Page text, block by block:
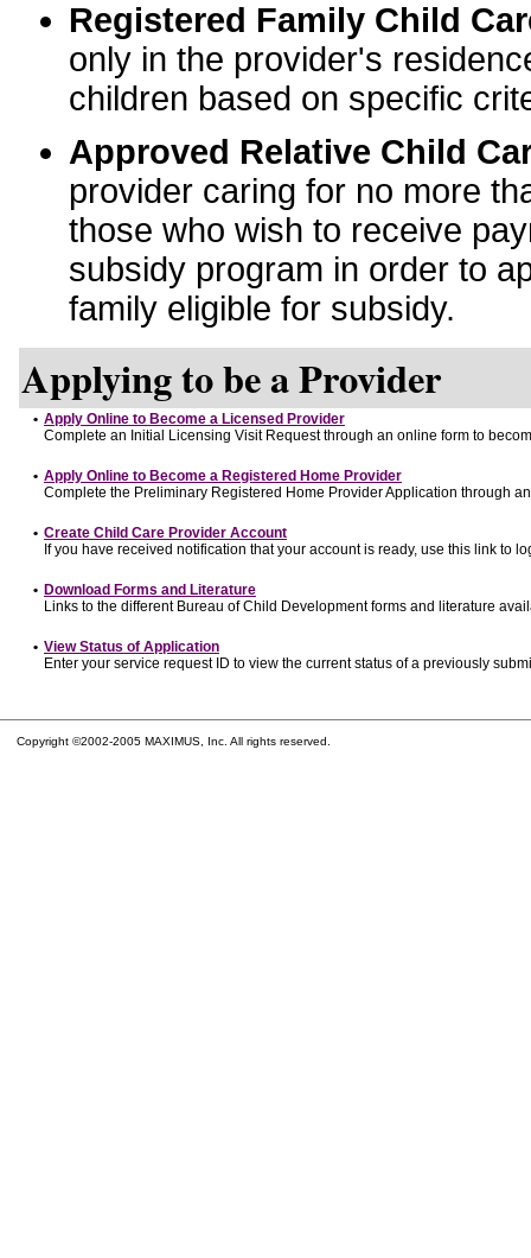
Registered Family Child
only in the provider's
children based on specific
Approved Relative Child
provider caring for no more
those who wish to receive
subsidy program in order to
family eligible for subsidy.
Applying to be a Provider
• Apply Online to Become a Licensed Provider
Complete an Initial Licensing Visit Request through an online form to
• Apply Online to Become a Registered Home Provider
Complete the Preliminary Registered Home Provider Application through
• Create Child Care Provider Account
If you have received notification that your account is ready, use this link to
• Download Forms and Literature
Links to the different Bureau of Child Development forms and literature
• View Status of Application
Enter your service request ID to view the current status of a previously
Copyright ©2002-2005 MAXIMUS, Inc. All rights reserved.